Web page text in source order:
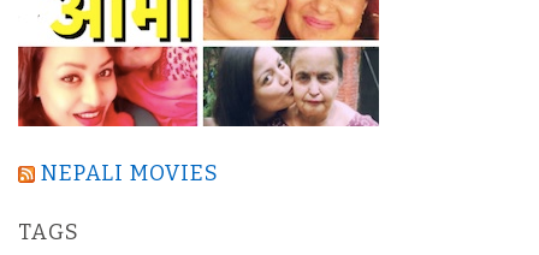
NEPALI MOVIES
TAGS